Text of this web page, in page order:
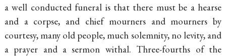
a well conducted funeral is that there must be a hearse
and a corpse, and chief mourners and mourners by
courtesy, many old people, much solemnity, no levity, and
a prayer and a sermon withal. Three-fourths of the